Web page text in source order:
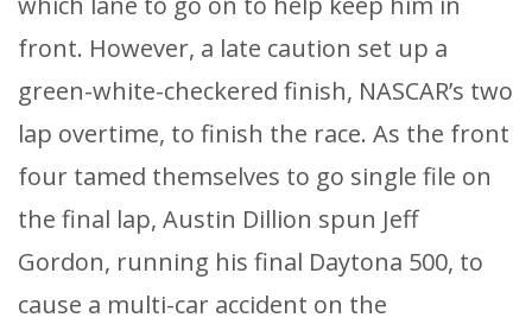
front. However, a late caution set up a
green-white-checkered finish, NASCAR’s two
lap overtime, to finish the race. As the front
four tamed themselves to go single file on
the final lap, Austin Dillion spun Jeff
Gordon, running his final Daytona 500, to
cause a multi-car accident on the